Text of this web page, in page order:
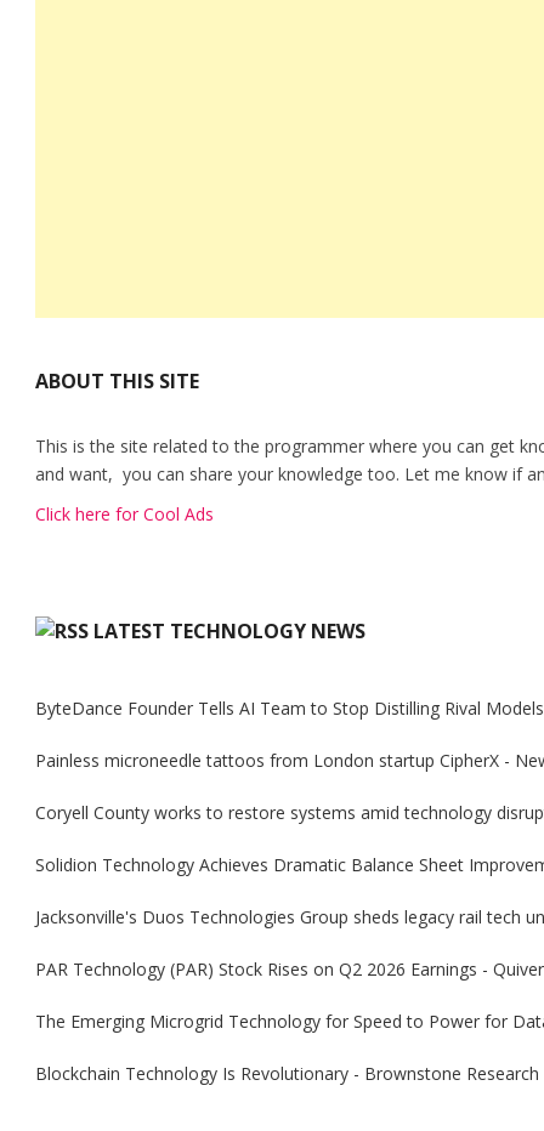
ABOUT THIS SITE
This is the site related to the programmer where you can get
and want, you can share your knowledge too. Let me know if
Click here for Cool Ads
LATEST TECHNOLOGY NEWS
ByteDance Founder Tells AI Team to Stop Distilling Rival
Painless microneedle tattoos from London startup CipherX -
Coryell County works to restore systems amid technology
Solidion Technology Achieves Dramatic Balance Sheet
Jacksonville's Duos Technologies Group sheds legacy rail tech
PAR Technology (PAR) Stock Rises on Q2 2026 Earnings -
The Emerging Microgrid Technology for Speed to Power for
Blockchain Technology Is Revolutionary - Brownstone Research